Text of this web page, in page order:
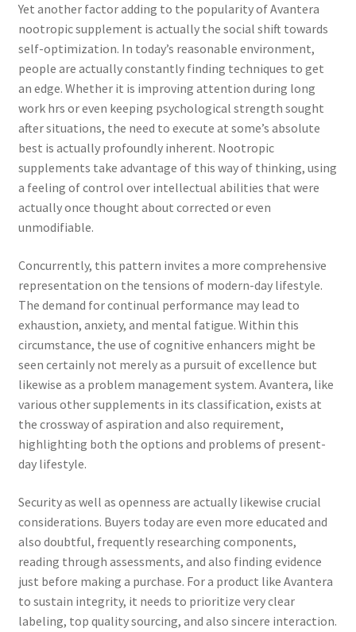
Yet another factor adding to the popularity of Avantera
nootropic supplement is actually the social shift towards
self-optimization. In today’s reasonable environment,
people are actually constantly finding techniques to get
an edge. Whether it is improving attention during long
work hrs or even keeping psychological strength sought
after situations, the need to execute at some’s absolute
best is actually profoundly inherent. Nootropic
supplements take advantage of this way of thinking, using
a feeling of control over intellectual abilities that were
actually once thought about corrected or even
unmodifiable.
Concurrently, this pattern invites a more comprehensive
representation on the tensions of modern-day lifestyle.
The demand for continual performance may lead to
exhaustion, anxiety, and mental fatigue. Within this
circumstance, the use of cognitive enhancers might be
seen certainly not merely as a pursuit of excellence but
likewise as a problem management system. Avantera, like
various other supplements in its classification, exists at
the crossway of aspiration and also requirement,
highlighting both the options and problems of present-
day lifestyle.
Security as well as openness are actually likewise crucial
considerations. Buyers today are even more educated and
also doubtful, frequently researching components,
reading through assessments, and also finding evidence
just before making a purchase. For a product like Avantera
to sustain integrity, it needs to prioritize very clear
labeling, top quality sourcing, and also sincere interaction.